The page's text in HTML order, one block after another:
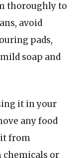
thoroughly to
avoid
pads,
soap and
it in your
any food
from
chemicals or